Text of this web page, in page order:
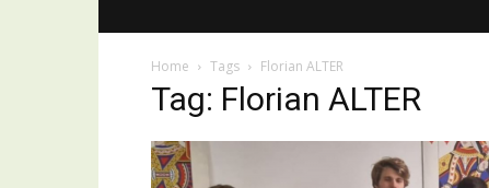
Bridge
Home Tags Florian ALTER
Tag: Florian ALTER